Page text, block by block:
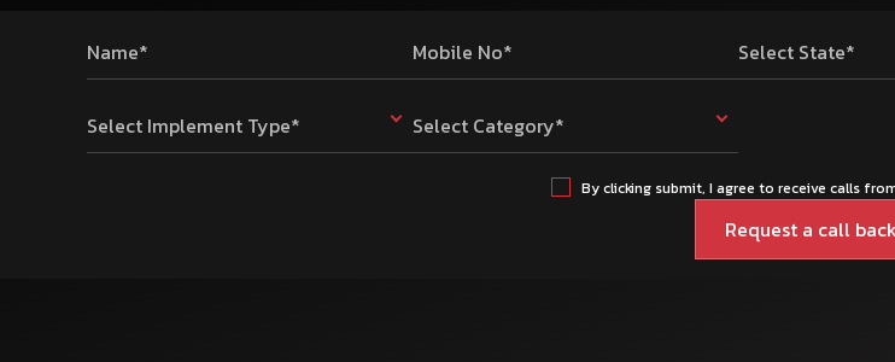
Name* Mobile No* Select State*
Select Implement Type* Select Category*
By clicking submit, I agree to receive calls